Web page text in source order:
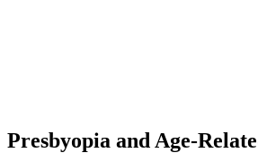
Presbyopia and Age-